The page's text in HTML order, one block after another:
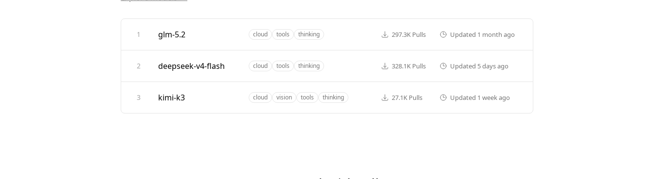
1 glm-5.2 cloud tools thinking 297.3K Pulls Updated 1 month ago
2 deepseek-v4-flash cloud tools thinking 328.1K Pulls Updated 5 days ago
3 kimi-k3 cloud vision tools thinking 27.1K Pulls Updated 1 week ago